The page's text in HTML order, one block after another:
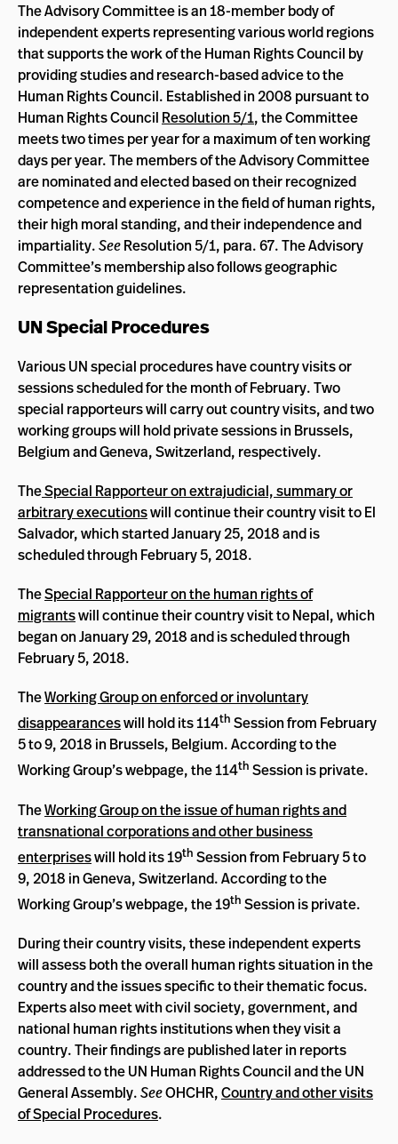
The Advisory Committee is an 18-member body of
independent experts representing various world regions
that supports the work of the Human Rights Council by
providing studies and research-based advice to the
Human Rights Council. Established in 2008 pursuant to
Human Rights Council Resolution 5/1, the Committee
meets two times per year for a maximum of ten working
days per year. The members of the Advisory Committee
are nominated and elected based on their recognized
competence and experience in the field of human rights,
their high moral standing, and their independence and
impartiality.SeeResolution 5/1, para. 67. The Advisory
Committee’s membership also follows geographic
representation guidelines.
UN Special Procedures
Various UN special procedures have country visits or
sessions scheduled for the month of February. Two
special rapporteurs will carry out country visits, and two
working groups will hold private sessions in Brussels,
Belgium and Geneva, Switzerland, respectively.
TheSpecial Rapporteur on extrajudicial, summary or
arbitrary executionswill continue their country visit to El
Salvador, which started January 25, 2018 and is
scheduled through February 5, 2018.
TheSpecial Rapporteur on the human rights of
migrantswill continue their country visit to Nepal, which
began on January 29, 2018 and is scheduled through
February 5, 2018.
TheWorking Group on enforced or involuntary
disappearanceswill hold its 114th Session from February
5 to 9, 2018 in Brussels, Belgium. According to the
Working Group’s webpage, the 114th Session is private.
TheWorking Group on the issue of human rights and
transnational corporations and other business
enterpriseswill hold its 19th Session from February 5 to
9, 2018 in Geneva, Switzerland. According to the
Working Group’s webpage, the 19th Session is private.
During their country visits, these independent experts
will assess both the overall human rights situation in the
country and the issues specific to their thematic focus.
Experts also meet with civil society, government, and
national human rights institutions when they visit a
country. Their findings are published later in reports
addressed to the UN Human Rights Council and the UN
General Assembly.SeeOHCHR,Country and other visits
of Special Procedures.